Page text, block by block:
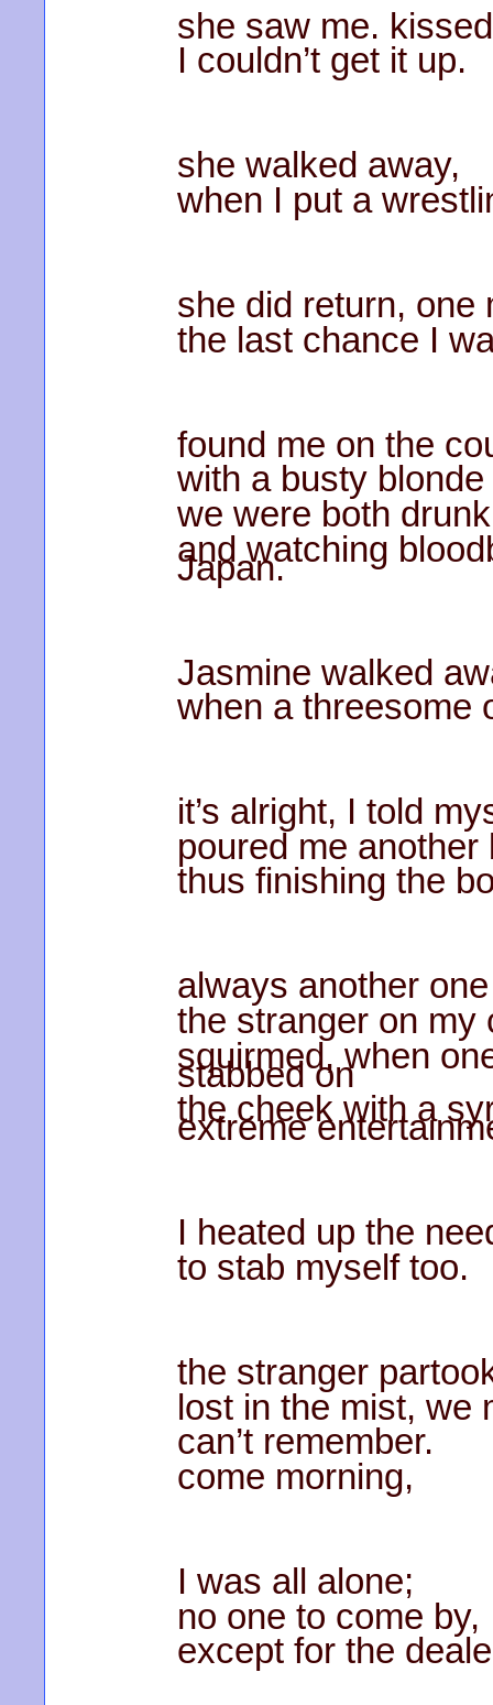
she saw me.
I couldn’t get it up.
she walked away,
when I put a
she did return, one
the last chance I
found me on the
with a busty
we were both
and watching
Japan.
Jasmine walked
when a threesome
it’s alright, I told
poured me another
thus finishing the
always another
the stranger on my
squirmed, when
stabbed on
the cheek with a
extreme
I heated up the
to stab myself too.
the stranger
lost in the mist, we
can’t remember.
come morning,
I was all alone;
no one to come by,
except for the